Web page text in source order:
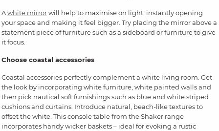
Awhite mirrorwill help to maximise on light, instantly opening
your space and making it feel bigger. Try placing the mirror above a
statement piece of furniture such as a sideboard or furniture to give
it focus.
Choose coastal accessories
Coastal accessories perfectly complement a white living room. Get
the look by incorporating white furniture, white painted walls and
then pick nautical soft furnishings such as blue and white striped
cushions and curtains. Introduce natural, beach-like textures to
offset the white. This console table from the Shaker range
incorporates handy wicker baskets – ideal for evoking a rustic